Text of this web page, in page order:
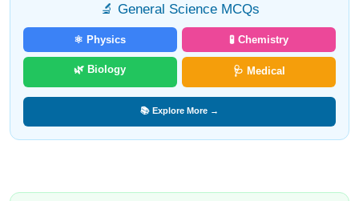
🔬 General Science MCQs
⚛️ Physics 🧪 Chemistry
🌿 Biology 🩺 Medical
📚 Explore More →